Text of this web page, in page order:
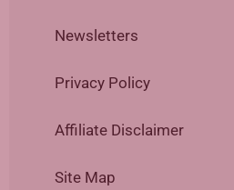
Newsletters
Privacy Policy
Affiliate Disclaimer
Site Map